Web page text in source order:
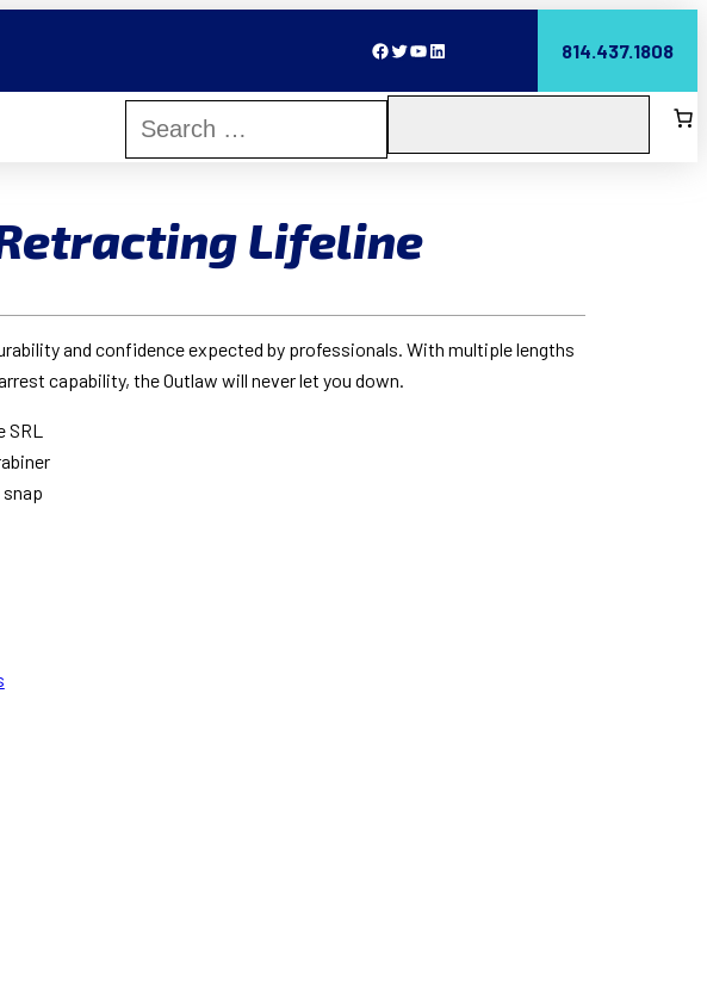
Facebook Twitter YouTube LinkedIn 814.437.1808
Retracting Lifeline
and confidence expected by professionals. With multiple lengths
capability, the Outlaw will never let you down.
snap